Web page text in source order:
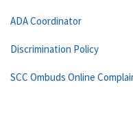
ADA Coordinator
Discrimination Policy
SCC Ombuds Online